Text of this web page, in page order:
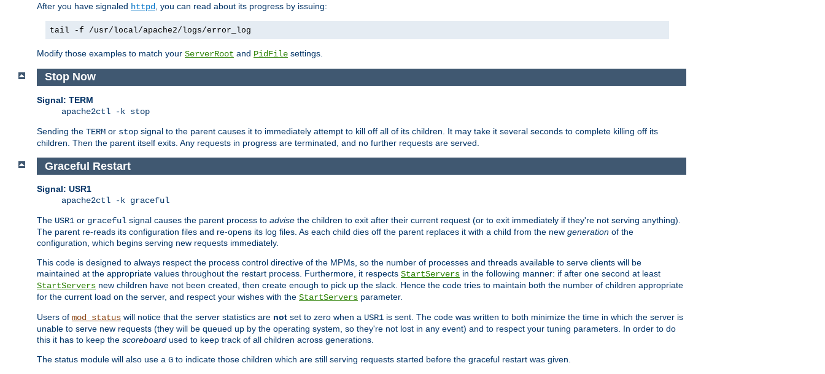
After you have signaled httpd , you can read about its progress by issuing:
tail -f /usr/local/apache2/logs/error_log
Modify those examples to match your ServerRoot and PidFile settings.
Stop Now
Signal: TERM
apache2ctl -k stop
Sending the TERM or stop signal to the parent causes it to immediately attempt to kill off all of its children. It may take it several seconds to complete killing off its
children. Then the parent itself exits. Any requests in progress are terminated, and no further requests are served.
Graceful Restart
Signal: USR1
apache2ctl -k graceful
The USR1 or graceful signal causes the parent process to advise the children to exit after their current request (or to exit immediately if they're not serving anything).
The parent re-reads its configuration files and re-opens its log files. As each child dies off the parent replaces it with a child from the new generation of the
configuration, which begins serving new requests immediately.
This code is designed to always respect the process control directive of the MPMs, so the number of processes and threads available to serve clients will be
maintained at the appropriate values throughout the restart process. Furthermore, it respects StartServers in the following manner: if after one second at least
StartServers new children have not been created, then create enough to pick up the slack. Hence the code tries to maintain both the number of children appropriate
for the current load on the server, and respect your wishes with the StartServers parameter.
Users of mod_status will notice that the server statistics are not set to zero when a USR1 is sent. The code was written to both minimize the time in which the server is
unable to serve new requests (they will be queued up by the operating system, so they're not lost in any event) and to respect your tuning parameters. In order to do
this it has to keep the scoreboard used to keep track of all children across generations.
The status module will also use a G to indicate those children which are still serving requests started before the graceful restart was given.